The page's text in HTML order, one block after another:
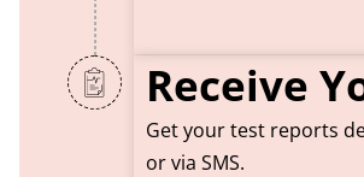
Receive
Get your test reports
or via SMS.